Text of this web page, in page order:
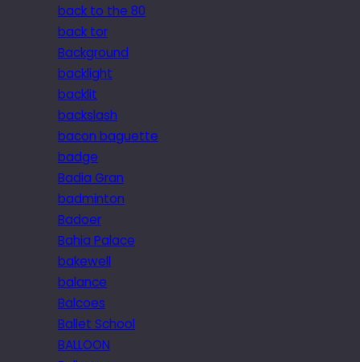
back to the 80
back tor
Background
backlight
backlit
backslash
bacon baguette
badge
Badia Gran
badminton
Badoer
Bahia Palace
bakewell
balance
Balcoes
Ballet School
BALLOON